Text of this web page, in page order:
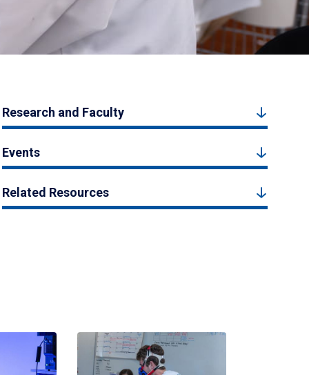
Research and Faculty
Events
Related Resources